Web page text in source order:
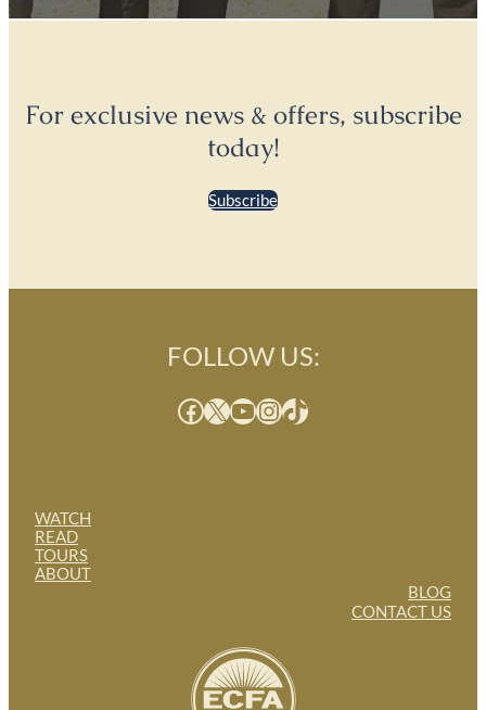
For exclusive news & offers, subscribe
today!
Subscribe
WATCH
READ
TOURS
ABOUT
FOLLOW US:
Facebook X YouTube InstagramTikTok
BLOG
CONTACT US